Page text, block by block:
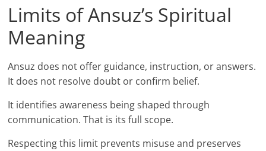
Limits of Ansuz’s Spiritual
Meaning
Ansuz does not offer guidance, instruction, or answers.
It does not resolve doubt or confirm belief.
It identifies awareness being shaped through
communication. That is its full scope.
Respecting this limit prevents misuse and preserves